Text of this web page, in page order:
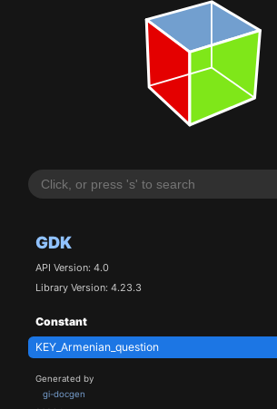
GDK
API Version: 4.0
Library Version: 4.23.3
Constant
KEY_Armenian_question
Generated by
gi-docgen